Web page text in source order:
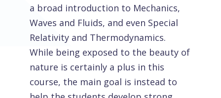
a broad introduction to Mechanics,
Waves and Fluids, and even Special
Relativity and Thermodynamics.
While being exposed to the beauty of
nature is certainly a plus in this
course, the main goal is instead to